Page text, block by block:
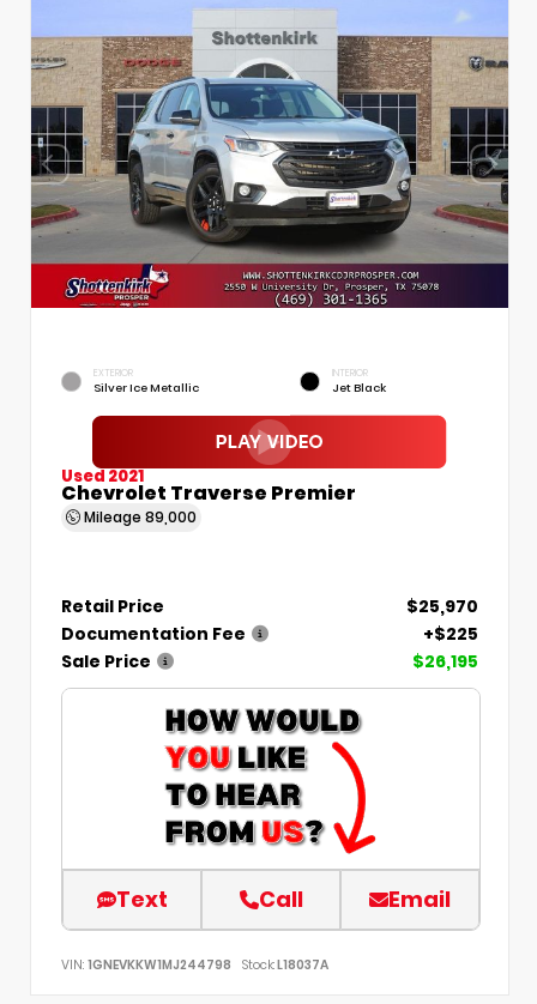
EXTERIOR
Silver Ice Metallic
INTERIOR
Jet Black
Used 2021
Chevrolet Traverse Premier
Mileage 89,000
Retail Price
$25,970
Documentation Fee
+$225
Sale Price
$26,195
Text Call Email
VIN: 1GNEVKKW1MJ244798 Stock:L18037A